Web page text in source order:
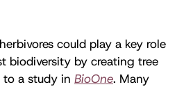
could play a key role
biodiversity by creating tree
to a study in BioOne. Many